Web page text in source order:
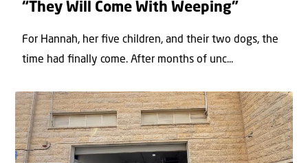
“They Will Come With Weeping”
For Hannah, her ﬁve children, and their two dogs, the
time had ﬁnally come. After months of unc...